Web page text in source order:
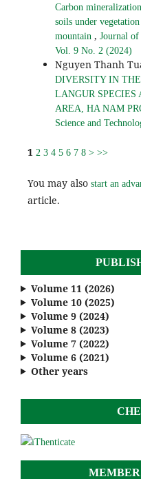
Carbon
soils under
mountain , Journal of
Vol. 9 No. 2 (2024)
Nguyen Thanh
DIVERSITY IN THE
LANGUR SPECIES
AREA, HA NAM
Science and
1 2 3 4 5 6 7 8 > >>
You may also start an
article.
Volume 11 (2026)
Volume 10 (2025)
Volume 9 (2024)
Volume 8 (2023)
Volume 7 (2022)
Volume 6 (2021)
Other years
MEMBER